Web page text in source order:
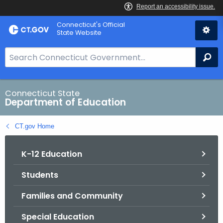
Skip
to
Connecticut's Official
State Website
e
a
r
c
h
B
Connecticut State
Department of Education
CT.gov Home
K-12 Education
Students
Families and Community
Special Education